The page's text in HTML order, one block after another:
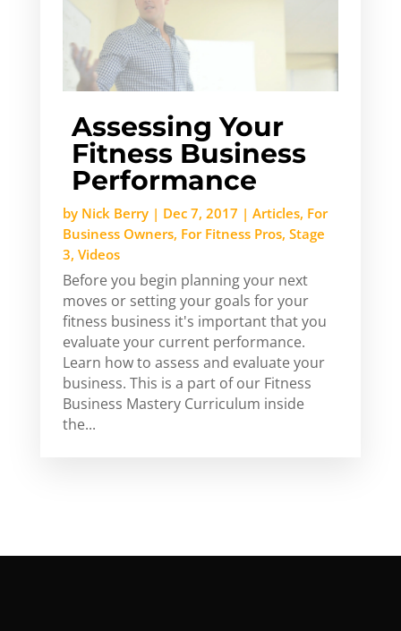
Assessing Your
Fitness Business
Performance
by Nick Berry| Dec 7, 2017 | Articles, For
Business Owners, For Fitness Pros, Stage
3, Videos
Before you begin planning your next
moves or setting your goals for your
fitness business it's important that you
evaluate your current performance.
Learn how to assess and evaluate your
business. This is a part of our Fitness
Business Mastery Curriculum inside
the...